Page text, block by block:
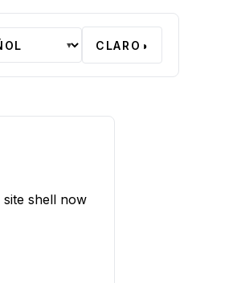
▾ CLARO ◑
shell now